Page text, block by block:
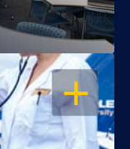
OPEN